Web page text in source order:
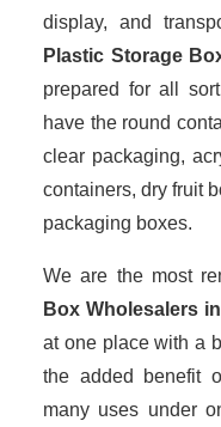
display, and
Plastic Storage
prepared for all
have the round
clear packaging,
containers, dry fruit
packaging boxes.
We are the most
Box Wholesalers
at one place with a
the added benefit
many uses under